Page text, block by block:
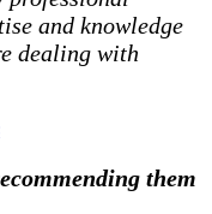
and knowledge
dealing with
them